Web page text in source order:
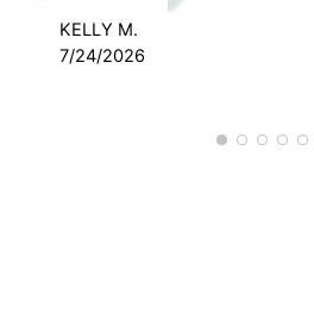
KELLY M.
7/24/2026